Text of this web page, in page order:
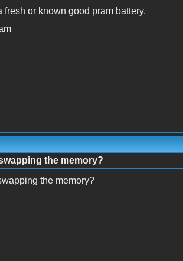
fresh or known good pram battery.
the memory?
the memory?